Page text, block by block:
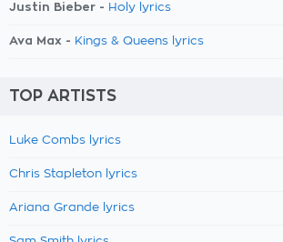
Justin Bieber - Holy lyrics
Ava Max - Kings & Queens lyrics
TOP ARTISTS
Luke Combs lyrics
Chris Stapleton lyrics
Ariana Grande lyrics